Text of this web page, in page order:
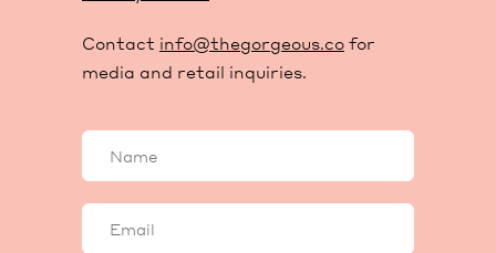
Contact info@thegorgeous.co for
media and retail inquiries.
name
email